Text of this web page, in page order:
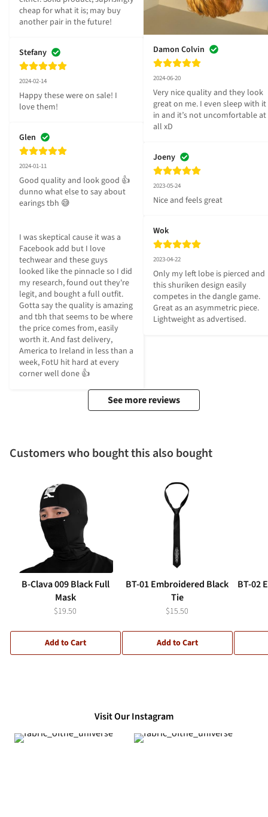
cheap for what it is; may buy
another pair in the future!
Stefany
2024-02-14
Happy these were on sale! I
love them!
Glen
2024-01-11
Good quality and look good 👍
dunno what else to say about
earings tbh 😅
I was skeptical cause it was a
Facebook add but I love
techwear and these guys
looked like the pinnacle so I did
my research, found out they're
legit, and bought a full outfit.
Gotta say the quality is amazing
and tbh that seems to be where
the price comes from, easily
worth it. And fast delivery,
America to Ireland in less than a
week, FotU hit hard at every
corner well done 👍
Damon Colvin
2024-06-20
Very nice quality and they look
great on me. I even sleep with it
in and it’s not uncomfortable at
all xD
Joeny
2023-05-24
Nice and feels great
Wok
2023-04-22
Only my left lobe is pierced and
this shuriken design easily
competes in the dangle game.
Great as an asymmetric piece.
Lightweight as advertised.
See more reviews
Customers who bought this also bought
B-Clava 009 Black Full
Mask
$19.50
Add to Cart
BT-01 Embroidered Black
Tie
$15.50
Add to Cart
BT-02
Visit Our Instagram